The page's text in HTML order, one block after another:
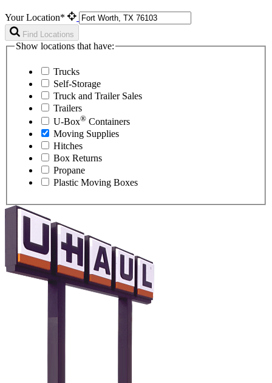
Your Location*
Find Locations
Show locations that have:
Trucks
Self-Storage
Truck and Trailer Sales
Trailers
U-Box® Containers
Moving Supplies
Hitches
Box Returns
Propane
Plastic Moving Boxes